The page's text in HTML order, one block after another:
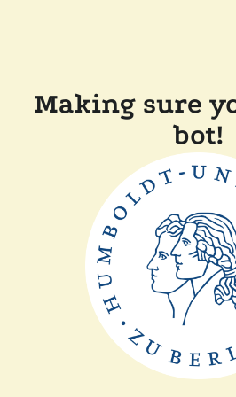
Making sure
bot!